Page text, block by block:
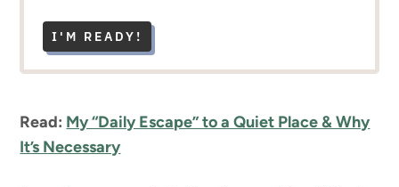
I'M READY!
Read: My “Daily Escape” to a Quiet Place & Why
It’s Necessary